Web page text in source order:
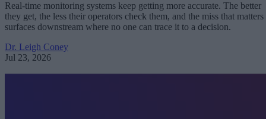
Real-time monitoring systems keep getting more accurate. The better
they get, the less their operators check them, and the miss that matters
surfaces downstream where no one can trace it to a decision.
Dr. Leigh Coney
Jul 23, 2026